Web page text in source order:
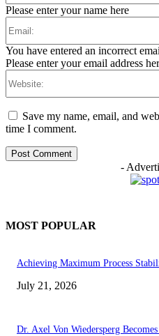
Please enter your name here
You have entered an incorrect
Please enter your email address
Save my name, email, and
time I comment.
-
MOST POPULAR
Achieving Maximum Process
July 21, 2026
Dr. Axel Von Wiedersperg